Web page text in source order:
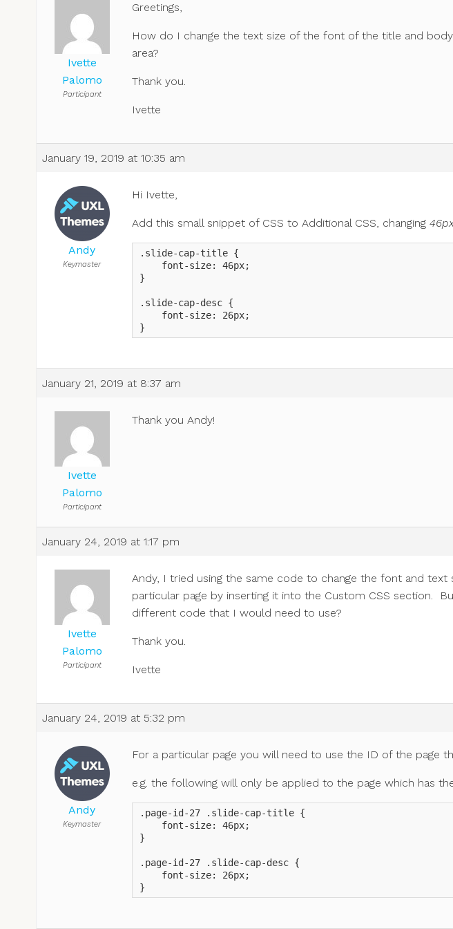
Ivette
Palomo
Participant
Greetings,
How do I change the text size of the font of the title and
area?
Thank you.
Ivette
January 19, 2019 at 10:35 am
Andy
Keymaster
Hi Ivette,
Add this small snippet of CSS to Additional CSS, changing
.slide-cap-title {
    font-size: 46px;
}
.slide-cap-desc {
    font-size: 26px;
}
January 21, 2019 at 8:37 am
Ivette
Palomo
Participant
Thank you Andy!
January 24, 2019 at 1:17 pm
Ivette
Palomo
Participant
Andy, I tried using the same code to change the font and text
particular page by inserting it into the Custom CSS section.
different code that I would need to use?
Thank you.
Ivette
January 24, 2019 at 5:32 pm
Andy
Keymaster
For a particular page you will need to use the ID of the page
e.g. the following will only be applied to the page which has
.page-id-27 .slide-cap-title {
    font-size: 46px;
}
.page-id-27 .slide-cap-desc {
    font-size: 26px;
}